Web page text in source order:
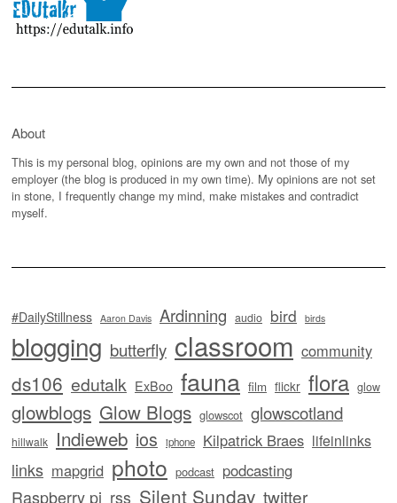
About
This is my personal blog, opinions are my own and not those of my
employer (the blog is produced in my own time). My opinions are not set
in stone, I frequently change my mind, make mistakes and contradict
myself.
#DailyStillness Aaron Davis Ardinning audio bird birds
blogging butterfly classroom community
ds106 edutalk ExBoo fauna film flickr flora glow
glowblogs Glow Blogs glowscot glowscotland
hillwalk Indieweb ios iphone Kilpatrick Braes lifeinlinks
links mapgrid photo podcast podcasting
Raspberry pi rss Silent Sunday twitter